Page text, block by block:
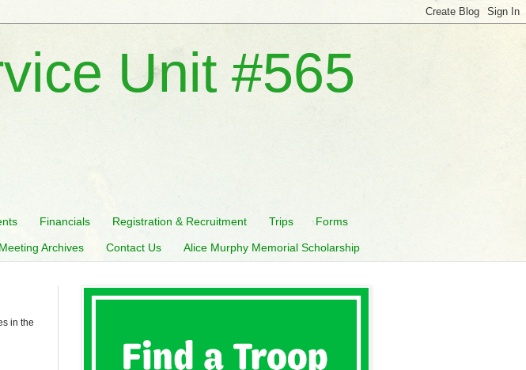
Unit #565
Financials Registration & Recruitment Trips Forms
Archives Contact Us Alice Murphy Memorial Scholarship
in the